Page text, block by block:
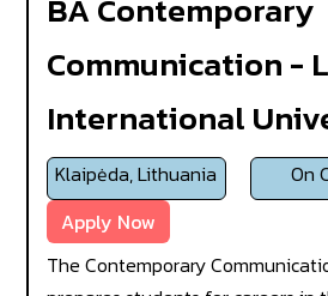
BA Contemporary
Communication -
International
Klaipėda, Lithuania
On
Apply Now
The Contemporary